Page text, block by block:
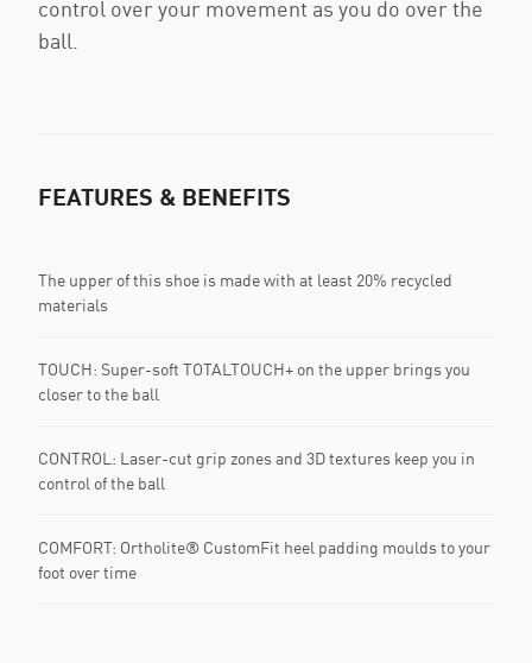
control over your movement as you do over the
ball.
FEATURES & BENEFITS
The upper of this shoe is made with at least 20% recycled
materials
TOUCH: Super-soft TOTALTOUCH+ on the upper brings you
closer to the ball
CONTROL: Laser-cut grip zones and 3D textures keep you in
control of the ball
COMFORT: Ortholite® CustomFit heel padding moulds to your
foot over time